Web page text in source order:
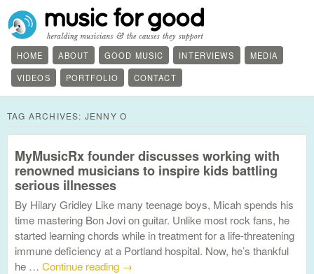
HOME ABOUT GOOD MUSIC INTERVIEWS
MEDIA
VIDEOS
PORTFOLIO CONTACT
TAG ARCHIVES: JENNY O
MyMusicRx founder discusses working with
renowned musicians to inspire kids battling
serious illnesses
By Hilary Gridley Like many teenage boys, Micah spends his
time mastering Bon Jovi on guitar. Unlike most rock fans, he
started learning chords while in treatment for a life-threatening
immune deficiency at a Portland hospital. Now, he’s thankful
he … Continue reading →